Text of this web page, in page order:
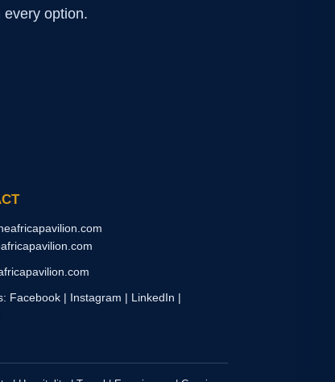
option.
Facebook | Instagram | LinkedIn |